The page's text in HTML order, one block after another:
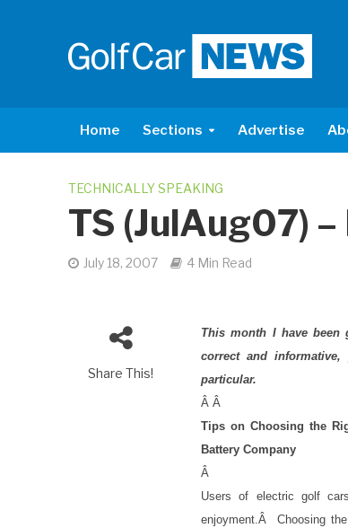
Home Sections Advertise
TECHNICALLY SPEAKING
TS (JulAug07)
July 18, 2007 4 Min Read
Share This!
This month I have been
correct and
particular.
ÂÂ
Tips on Choosing the
Battery Company
Â
Users of electric golf
enjoyment.ÂChoosing